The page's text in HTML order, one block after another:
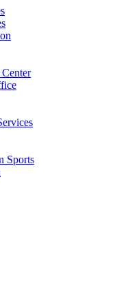
Center
Sports